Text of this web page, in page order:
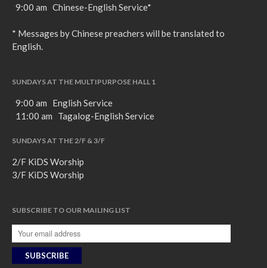
9:00 am Chinese-English Service*
* Messages by Chinese preachers will be translated to
English.
SUNDAYS AT THE MULTIPURPOSE HALL 1
9:00 am English Service
11:00 am Tagalog-English Service
SUNDAYS AT THE 2/F & 3/F
2/F KiDS Worship
3/F KiDS Worship
SUBSCRIBE TO OUR MAILING LIST